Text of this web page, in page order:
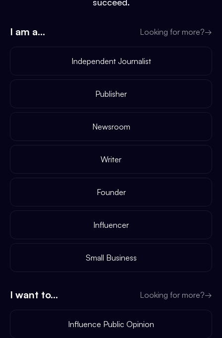
I am a... Looking for more?→
Independent Journalist
Publisher
Newsroom
Writer
Founder
Influencer
Small Business
I want to... Looking for more?→
Influence Public Opinion